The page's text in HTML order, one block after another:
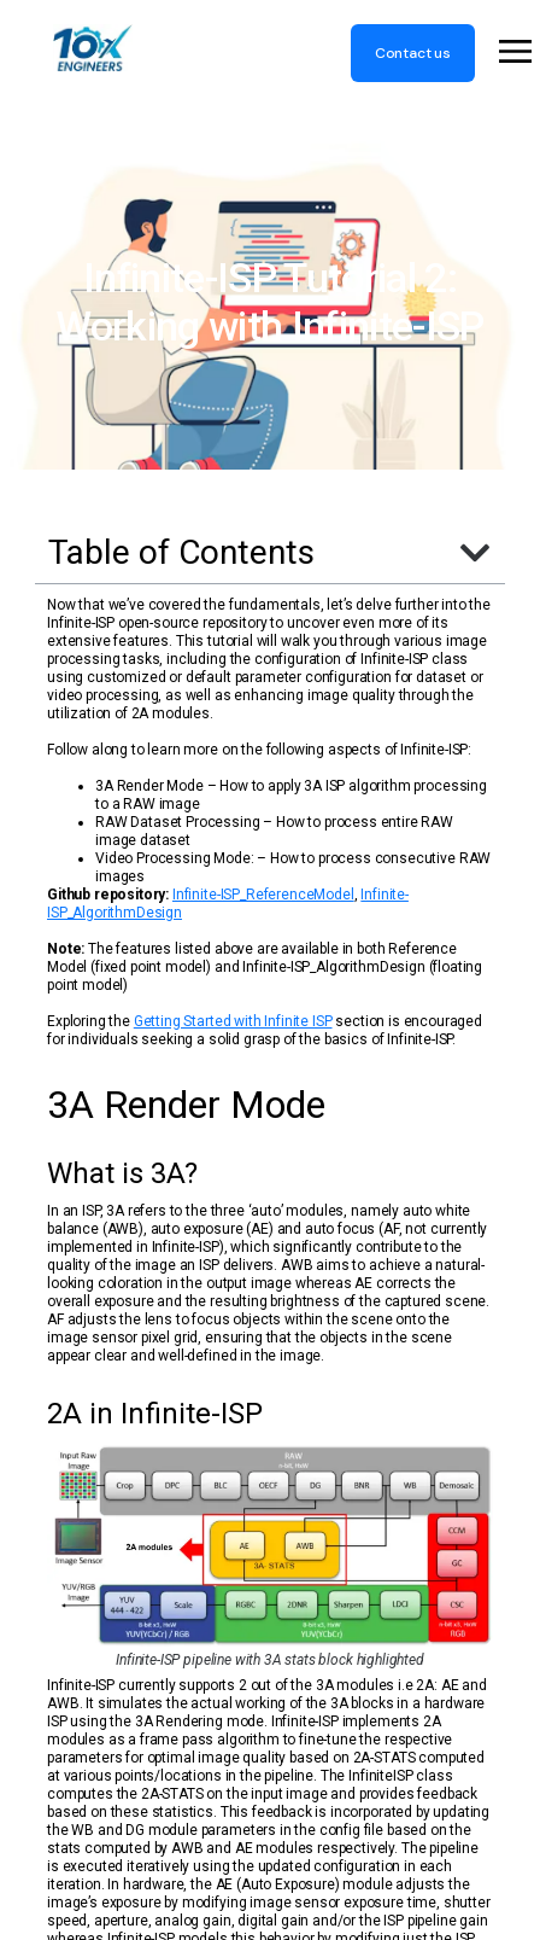
Contact us
Infinite-ISP Tutorial 2:
Working with Infinite-ISP
Now that we’ve covered the fundamentals, let’s delve further into the
Infinite-ISP open-source repository to uncover even more of its
extensive features. This tutorial will walk you through various image
processing tasks, including the configuration of Infinite-ISP class
using customized or default parameter configuration for dataset or
video processing, as well as enhancing image quality through the
utilization of 2A modules.
Follow along to learn more on the following aspects of Infinite-ISP:
3A Render Mode – How to apply 3A ISP algorithm processing
to a RAW image
RAW Dataset Processing – How to process entire RAW
image dataset
Video Processing Mode: – How to process consecutive RAW
images
Github repository: Infinite-ISP_ReferenceModel ,Infinite-
ISP_AlgorithmDesign
Note:The features listed above are available in both Reference
Model (fixed point model) and Infinite-ISP_AlgorithmDesign (floating
point model)
Exploring the Getting Started with Infinite ISPsection is encouraged
for individuals seeking a solid grasp of the basics of Infinite-ISP.
3A Render Mode
What is 3A?
In an ISP, 3A refers to the three ‘auto’ modules, namely auto white
balance (AWB), auto exposure (AE) and auto focus (AF, not currently
implemented in Infinite-ISP), which significantly contribute to the
quality of the image an ISP delivers. AWB aims to achieve a natural-
looking coloration in the output image whereas AE corrects the
overall exposure and the resulting brightness of the captured scene.
AF adjusts the lens to focus objects within the scene onto the
image sensor pixel grid, ensuring that the objects in the scene
appear clear and well-defined in the image.
2A in Infinite-ISP
Infinite-ISP pipeline with 3A stats block highlighted
Infinite-ISP currently supports 2 out of the 3A modules i.e 2A: AE and
AWB. It simulates the actual working of the 3A blocks in a hardware
ISP using the 3A Rendering mode. Infinite-ISP implements 2A
modules as a frame pass algorithm to fine-tune the respective
parameters for optimal image quality based on 2A-STATS computed
at various points/locations in the pipeline. The InfiniteISP class
computes the 2A-STATS on the input image and provides feedback
based on these statistics. This feedback is incorporated by updating
the WB and DG module parameters in the config file based on the
stats computed by AWB and AE modules respectively. The pipeline
is executed iteratively using the updated configuration in each
iteration. In hardware, the AE (Auto Exposure) module adjusts the
image’s exposure by modifying image sensor exposure time, shutter
speed, aperture, analog gain, digital gain and/or the ISP pipeline gain
Table of Contents